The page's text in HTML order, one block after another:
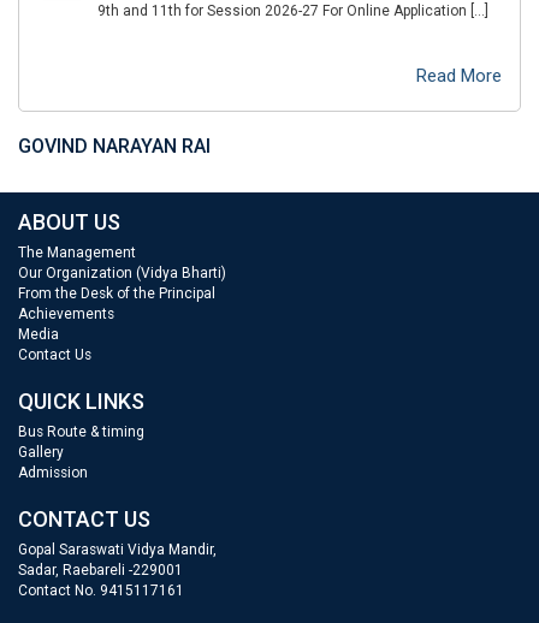
9th and 11th for Session 2026-27 For Online Application […]
Read More
GOVIND NARAYAN RAI
ABOUT US
The Management
Our Organization (Vidya Bharti)
From the Desk of the Principal
Achievements
Media
Contact Us
QUICK LINKS
Bus Route & timing
Gallery
Admission
CONTACT US
Gopal Saraswati Vidya Mandir,
Sadar, Raebareli -229001
Contact No. 9415117161